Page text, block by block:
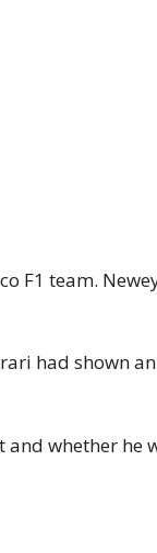
F1 team.
had shown
and whether he